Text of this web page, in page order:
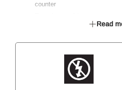
counter
PU / Memory foam footbed
Kickguard toe protector
Pre-Consumer recyced TPU
SRC rated slip resistant outsole
Read